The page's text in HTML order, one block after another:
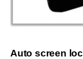
Auto screen